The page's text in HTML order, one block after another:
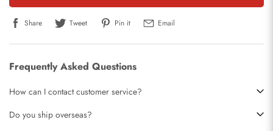
Share Tweet Pin it Email
Frequently Asked Questions
How can I contact customer service?
Do you ship overseas?